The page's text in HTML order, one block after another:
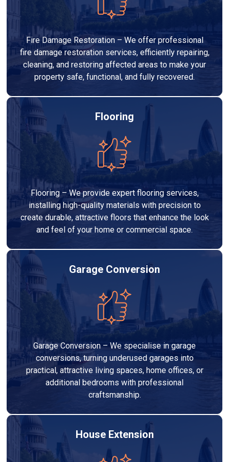
Fire Damage Restoration – We offer professional
fire damage restoration services, efficiently repairing,
cleaning, and restoring affected areas to make your
property safe, functional, and fully recovered.
Flooring
Flooring – We provide expert flooring services,
installing high-quality materials with precision to
create durable, attractive floors that enhance the look
and feel of your home or commercial space.
Garage Conversion
Garage Conversion – We specialise in garage
conversions, turning underused garages into
practical, attractive living spaces, home offices, or
additional bedrooms with professional
craftsmanship.
House Extension